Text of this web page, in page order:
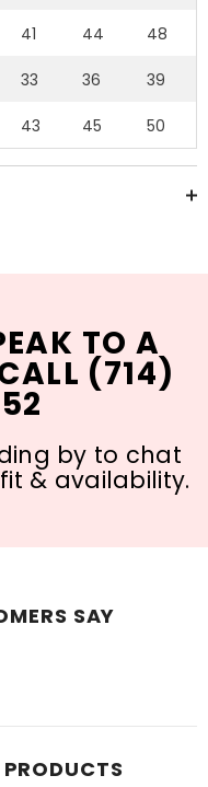
41 44 48
33 36 39
43 45 50
TO A
(714)
by to chat
& availability.
SAY